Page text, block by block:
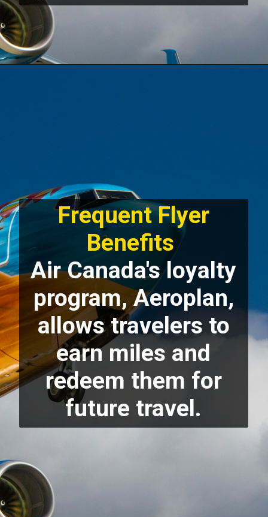
Frequent Flyer
Benefits
Air Canada's loyalty
program, Aeroplan,
allows travelers to
earn miles and
redeem them for
future travel.